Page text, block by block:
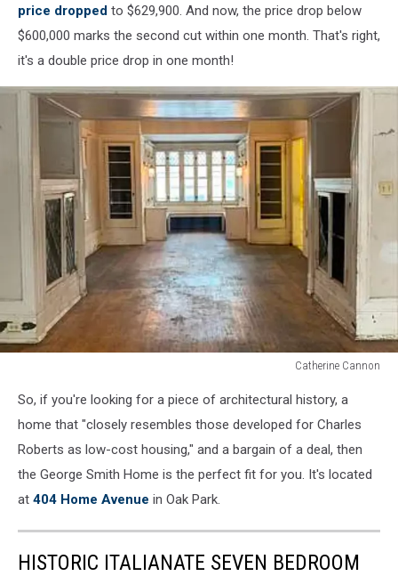
price dropped to $629,900. And now, the price drop below
$600,000 marks the second cut within one month. That's right,
it's a double price drop in one month!
Catherine Cannon
Cannon
So, if you're looking for a piece of architectural history, a
home that "closely resembles those developed for Charles
Roberts as low-cost housing," and a bargain of a deal, then
the George Smith Home is the perfect fit for you. It's located
at 404 Home Avenue in Oak Park.
HISTORIC ITALIANATE SEVEN BEDROOM